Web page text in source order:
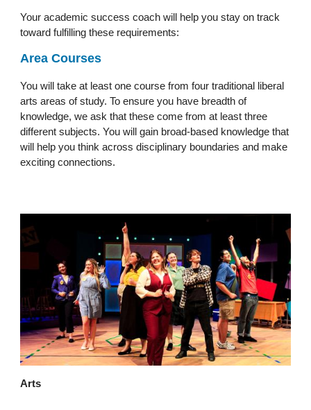
Your academic success coach will help you stay on track
toward fulfilling these requirements:
Area Courses
You will take at least one course from four traditional liberal
arts areas of study. To ensure you have breadth of
knowledge, we ask that these come from at least three
different subjects. You will gain broad-based knowledge that
will help you think across disciplinary boundaries and make
exciting connections.
Arts